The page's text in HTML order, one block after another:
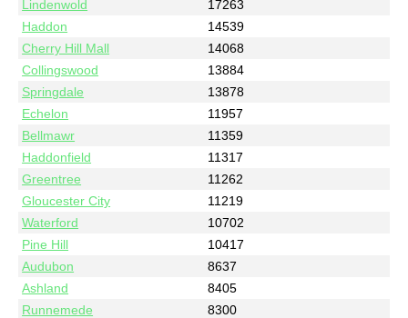
Lindenwold
17263
Haddon
14539
Cherry Hill Mall
14068
Collingswood
13884
Springdale
13878
Echelon
11957
Bellmawr
11359
Haddonfield
11317
Greentree
11262
Gloucester City
11219
Waterford
10702
Pine Hill
10417
Audubon
8637
Ashland
8405
Runnemede
8300